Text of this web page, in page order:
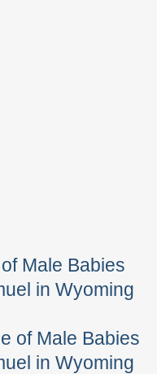
Male Babies
in Wyoming
of Male Babies
in Wyoming